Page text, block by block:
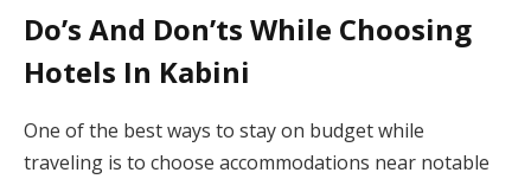
Do’s And Don’ts While Choosing
Hotels In Kabini
One of the best ways to stay on budget while
traveling is to choose accommodations near notable